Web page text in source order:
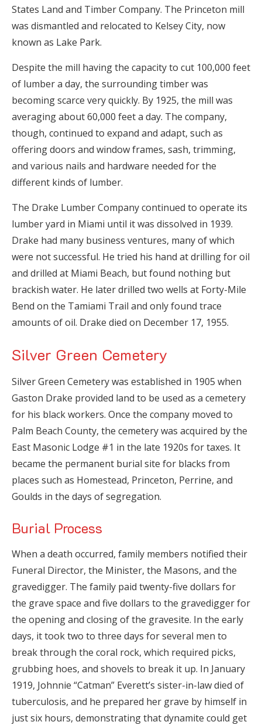
States Land and Timber Company. The Princeton mill
was dismantled and relocated to Kelsey City, now
known as Lake Park.
Despite the mill having the capacity to cut 100,000 feet
of lumber a day, the surrounding timber was
becoming scarce very quickly. By 1925, the mill was
averaging about 60,000 feet a day. The company,
though, continued to expand and adapt, such as
offering doors and window frames, sash, trimming,
and various nails and hardware needed for the
different kinds of lumber.
The Drake Lumber Company continued to operate its
lumber yard in Miami until it was dissolved in 1939.
Drake had many business ventures, many of which
were not successful. He tried his hand at drilling for oil
and drilled at Miami Beach, but found nothing but
brackish water. He later drilled two wells at Forty-Mile
Bend on the Tamiami Trail and only found trace
amounts of oil. Drake died on December 17, 1955.
Silver Green Cemetery
Silver Green Cemetery was established in 1905 when
Gaston Drake provided land to be used as a cemetery
for his black workers. Once the company moved to
Palm Beach County, the cemetery was acquired by the
East Masonic Lodge #1 in the late 1920s for taxes. It
became the permanent burial site for blacks from
places such as Homestead, Princeton, Perrine, and
Goulds in the days of segregation.
Burial Process
When a death occurred, family members notified their
Funeral Director, the Minister, the Masons, and the
gravedigger. The family paid twenty-five dollars for
the grave space and five dollars to the gravedigger for
the opening and closing of the gravesite. In the early
days, it took two to three days for several men to
break through the coral rock, which required picks,
grubbing hoes, and shovels to break it up. In January
1919, Johnnie “Catman” Everett’s sister-in-law died of
tuberculosis, and he prepared her grave by himself in
just six hours, demonstrating that dynamite could get